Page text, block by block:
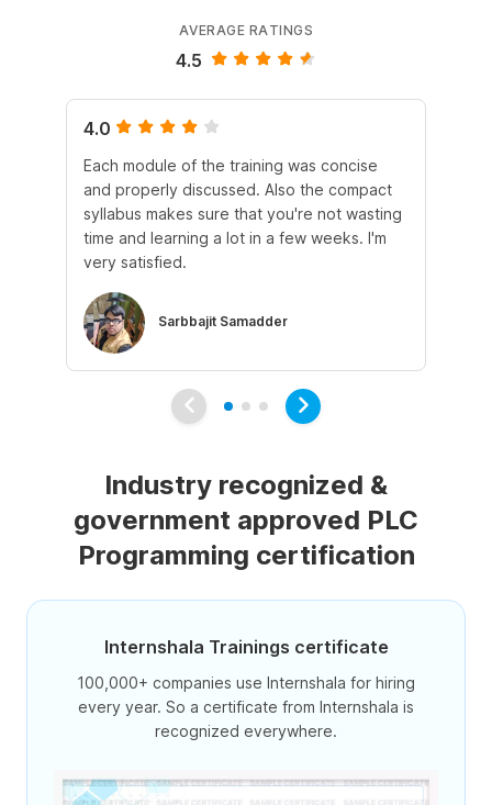
AVERAGE RATINGS
4.5
4.0
Each module of the training was concise
and properly discussed. Also the compact
syllabus makes sure that you're not wasting
time and learning a lot in a few weeks. I'm
very satisfied.
Sarbbajit Samadder
Industry recognized &
government approved PLC
Programming certification
Internshala Trainings certificate
100,000+ companies use Internshala for hiring
every year. So a certificate from Internshala is
recognized everywhere.